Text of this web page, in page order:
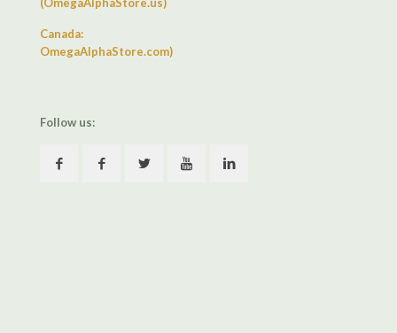
(OmegaAlphaStore.us)
Canada:
OmegaAlphaStore.com)
Follow us: